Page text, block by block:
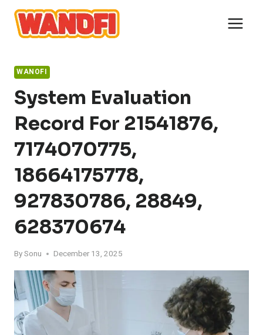
Skip
content
WANOFI
System Evaluation
Record For 21541876,
7174070775,
18664175778,
927830786, 28849,
628370674
BySonu December 13, 2025